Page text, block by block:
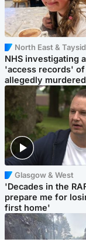
North East &
NHS investigating
'access records'
allegedly
Glasgow & West
'Decades in the
prepare me for
first home'